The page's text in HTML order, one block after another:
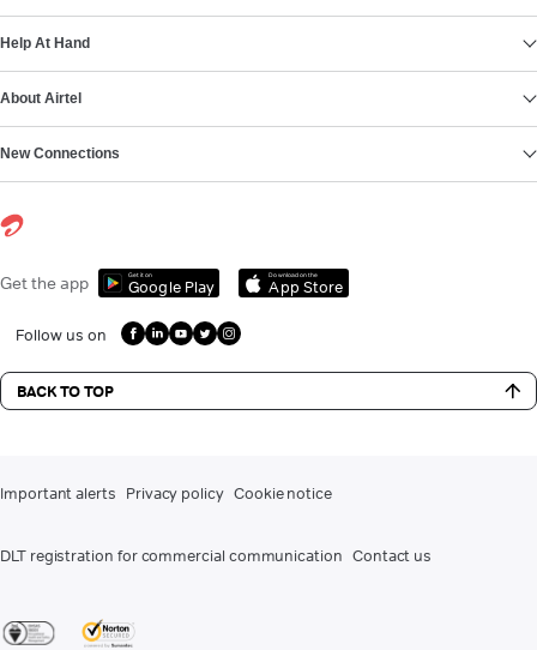
Help At Hand
About Airtel
New Connections
Get the app Get it on
Google Play
Download on the
App Store
Follow us on
BACK TO TOP
Important alerts Privacy policy Cookie notice
DLT registration for commercial communication Contact us